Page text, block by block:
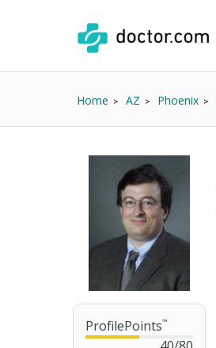
Home AZ Phoenix
ProfilePoints™